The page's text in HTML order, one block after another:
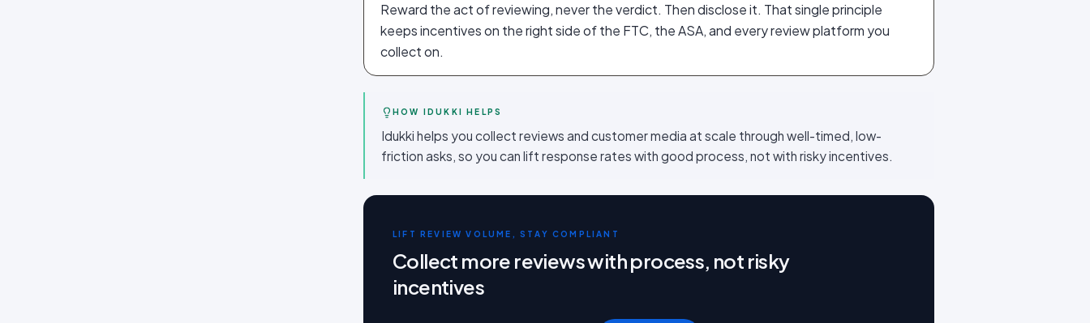
Reward the act of reviewing, never the verdict. Then disclose it. That single principle
keeps incentives on the right side of the FTC, the ASA, and every review platform you
collect on.
HOW IDUKKI HELPS
Idukki helps you collect reviews and customer media at scale through well-timed, low-
friction asks, so you can lift response rates with good process, not with risky incentives.
LIFT REVIEW VOLUME, STAY COMPLIANT
Collect more reviews with process, not risky
incentives